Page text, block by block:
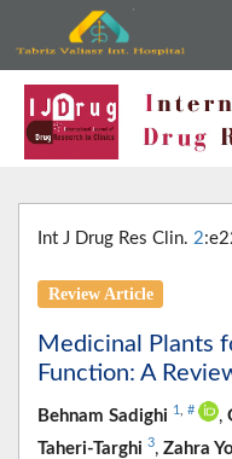
Int J Drug Res Clin. 2
Review Article
Medicinal Plants
Function: A
Behnam Sadighi 1 # ,
Taheri-Targhi 3, Zahra